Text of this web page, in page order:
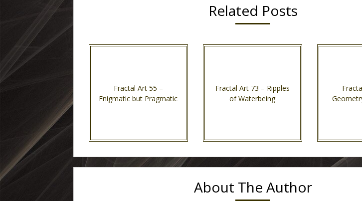
Related Posts
Fractal Art 55 –
Enigmatic but Pragmatic
Fractal Art 73 – Ripples
of Waterbeing
About The Author